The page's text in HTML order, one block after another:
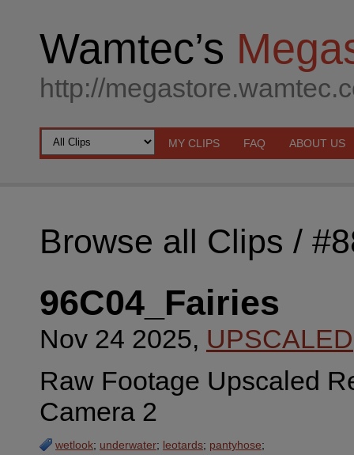
Wamtec’s
http://
MY CLIPS FAQ ABOUT US
Browse all Clips /
96C04_Fairies
Nov 24 2025, UPSCALED
Raw Footage Upscaled
Camera 2
wetlook; underwater; leotards; pantyhose;